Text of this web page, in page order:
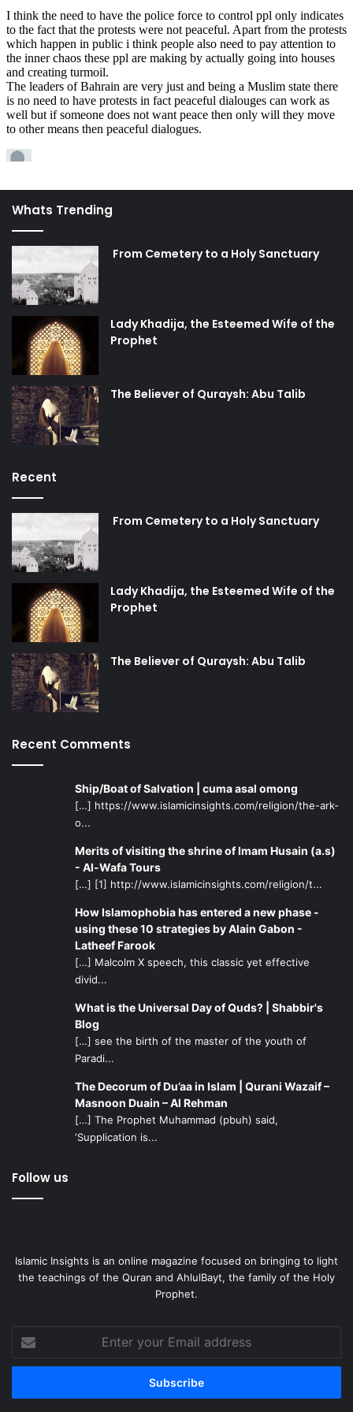
bureau and urge them to include coverage of the tragedy
on the front page.
Prayfor the safety and success of the revolutionaries, and
for an end to the oppressors’ folly. Imam Sajjad (peace be
upon him) has a particularSupplication for the People of
the Frontiers, which is very relevant to this situation. Also
recommended for times like this is
Salawat Campaignfor the safety of the protestors. Pray to
God to help the oppressed in Bahrain and elsewhere in
the world, and for the hastening of the reappearance of
Imam Mahdi, who will truly put an end to oppression in the
world and establish the Reign of Justice.
If you have any other ideas or suggestions, please do not
hesitate to share them below!
Whats Trending
From Cemetery to a Holy Sanctuary
Lady Khadija, the Esteemed Wife of the
Prophet
The Believer of Quraysh: Abu Talib
Recent
From Cemetery to a Holy Sanctuary
Lady Khadija, the Esteemed Wife of the
Prophet
The Believer of Quraysh: Abu Talib
Recent Comments
Ship/Boat of Salvation | cuma asal omong
[…] https://www.islamicinsights.com/religion/the-ark-
o...
Merits of visiting the shrine of Imam Husain (a.s)
- Al-Wafa Tours
[…] [1] http://www.islamicinsights.com/religion/t...
How Islamophobia has entered a new phase -
using these 10 strategies by Alain Gabon -
Latheef Farook
[…] Malcolm X speech, this classic yet effective
divid...
What is the Universal Day of Quds? | Shabbir's
Blog
[…] see the birth of the master of the youth of
Paradi...
The Decorum of Du’aa in Islam | Qurani Wazaif –
Masnoon Duain – Al Rehman
[…] The Prophet Muhammad (pbuh) said,
‘Supplication is...
Follow us
Islamic Insights is an online magazine focused on bringing to light
the teachings of the Quran and AhlulBayt, the family of the Holy
Prophet.
your
Email